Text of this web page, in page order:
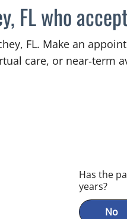
FL who
FL. Make an
care, or near‑term
Has the
years?
No